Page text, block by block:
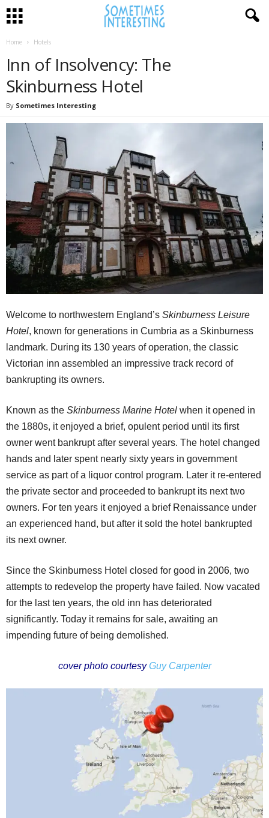
Home Hotels
Inn of Insolvency: The
Skinburness Hotel
By Sometimes Interesting
Welcome to northwestern England’s Skinburness Leisure
Hotel, known for generations in Cumbria as a Skinburness
landmark. During its 130 years of operation, the classic
Victorian inn assembled an impressive track record of
bankrupting its owners.
Known as the Skinburness Marine Hotel when it opened in
the 1880s, it enjoyed a brief, opulent period until its first
owner went bankrupt after several years. The hotel changed
hands and later spent nearly sixty years in government
service as part of a liquor control program. Later it re-entered
the private sector and proceeded to bankrupt its next two
owners. For ten years it enjoyed a brief Renaissance under
an experienced hand, but after it sold the hotel bankrupted
its next owner.
Since the Skinburness Hotel closed for good in 2006, two
attempts to redevelop the property have failed. Now vacated
for the last ten years, the old inn has deteriorated
significantly. Today it remains for sale, awaiting an
impending future of being demolished.
cover photo courtesy Guy Carpenter